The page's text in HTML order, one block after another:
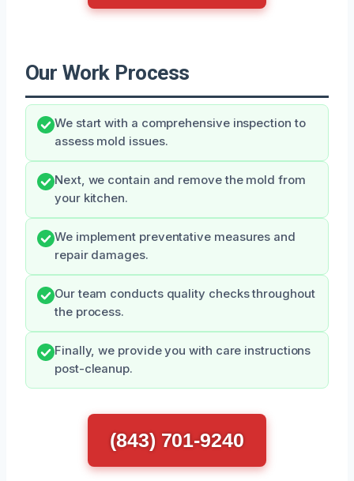
Our Work Process
We start with a comprehensive inspection to
assess mold issues.
Next, we contain and remove the mold from
your kitchen.
We implement preventative measures and
repair damages.
Our team conducts quality checks throughout
the process.
Finally, we provide you with care instructions
post-cleanup.
(843) 701-9240